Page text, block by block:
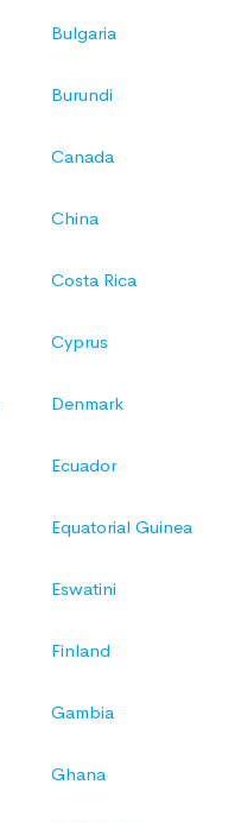
Bulgaria
Burundi
Canada
China
Costa Rica
Cyprus
Denmark
Ecuador
Equatorial Guinea
Eswatini
Finland
Gambia
Ghana